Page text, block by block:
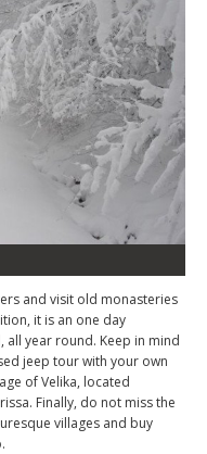
and visit old monasteries
it is an one day
all year round. Keep in mind
jeep tour with your own
of Velika, located
Finally, do not miss the
villages and buy